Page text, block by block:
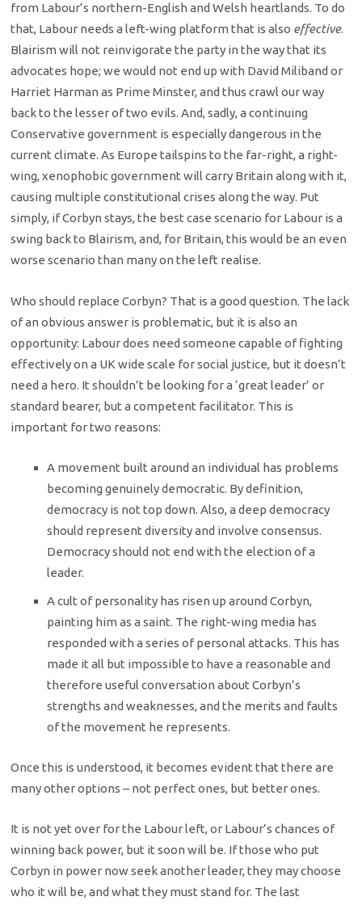
from Labour’s northern-English and Welsh heartlands. To do
that, Labour needs a left-wing platform that is also effective.
Blairism will not reinvigorate the party in the way that its
advocates hope; we would not end up with David Miliband or
Harriet Harman as Prime Minster, and thus crawl our way
back to the lesser of two evils. And, sadly, a continuing
Conservative government is especially dangerous in the
current climate. As Europe tailspins to the far-right, a right-
wing, xenophobic government will carry Britain along with it,
causing multiple constitutional crises along the way. Put
simply, if Corbyn stays, the best case scenario for Labour is a
swing back to Blairism, and, for Britain, this would be an even
worse scenario than many on the left realise.
Who should replace Corbyn? That is a good question. The lack
of an obvious answer is problematic, but it is also an
opportunity: Labour does need someone capable of fighting
effectively on a UK wide scale for social justice, but it doesn’t
need a hero. It shouldn’t be looking for a ‘great leader’ or
standard bearer, but a competent facilitator. This is
important for two reasons:
A movement built around an individual has problems
becoming genuinely democratic. By definition,
democracy is not top down. Also, a deep democracy
should represent diversity and involve consensus.
Democracy should not end with the election of a
leader.
A cult of personality has risen up around Corbyn,
painting him as a saint. The right-wing media has
responded with a series of personal attacks. This has
made it all but impossible to have a reasonable and
therefore useful conversation about Corbyn’s
strengths and weaknesses, and the merits and faults
of the movement he represents.
Once this is understood, it becomes evident that there are
many other options – not perfect ones, but better ones.
It is not yet over for the Labour left, or Labour’s chances of
winning back power, but it soon will be. If those who put
Corbyn in power now seek another leader, they may choose
who it will be, and what they must stand for. The last